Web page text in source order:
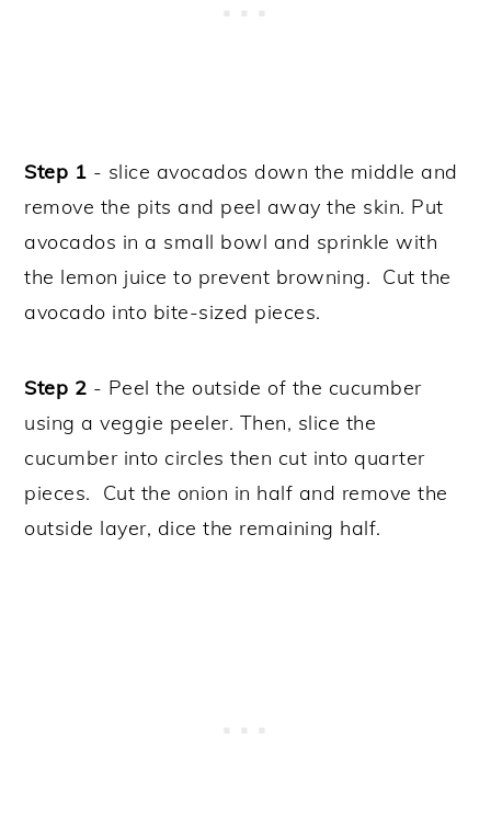
Step 1 - slice avocados down the middle and
remove the pits and peel away the skin. Put
avocados in a small bowl and sprinkle with
the lemon juice to prevent browning. Cut the
avocado into bite-sized pieces.
Step 2 - Peel the outside of the cucumber
using a veggie peeler. Then, slice the
cucumber into circles then cut into quarter
pieces. Cut the onion in half and remove the
outside layer, dice the remaining half.